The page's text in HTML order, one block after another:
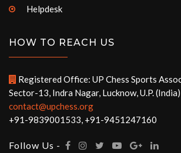
Helpdesk
HOW TO REACH US
Registered Office: UP Chess Sports
Sector-13, Indra Nagar, Lucknow, U.P.
contact@upchess.org
+91-9839001533, +91-9451247160
Follow Us -